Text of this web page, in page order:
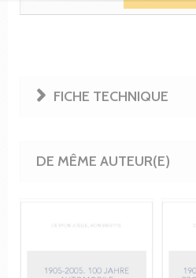
FICHE TECHNIQUE
DE MÊME AUTEUR(E)